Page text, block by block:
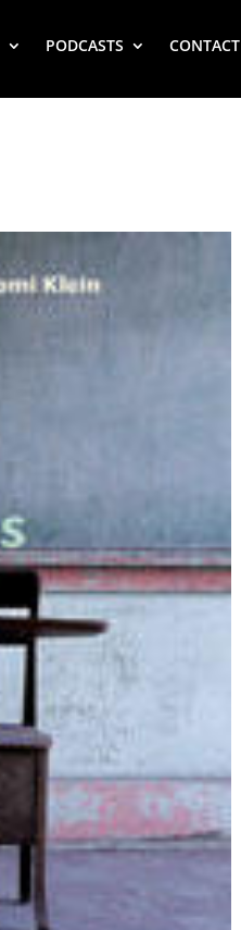
PODCASTS CONTACT